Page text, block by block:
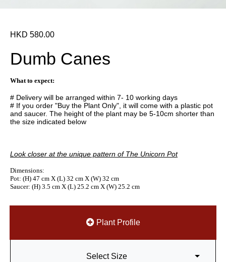
HKD 580.00
Dumb Canes
What to expect:
# Delivery will be arranged within 7- 10 working days
# If you order "Buy the Plant Only", it will come with a plastic pot
and saucer. The height of the plant may be 5-10cm shorter than
the size indicated below
Look closer at the unique pattern of The Unicorn Pot
Dimensions:
Pot: (H) 47 cm X (L) 32 cm X (W) 32 cm
Saucer: (H) 3.5 cm X (L) 25.2 cm X (W) 25.2 cm
Plant Profile
Select Size